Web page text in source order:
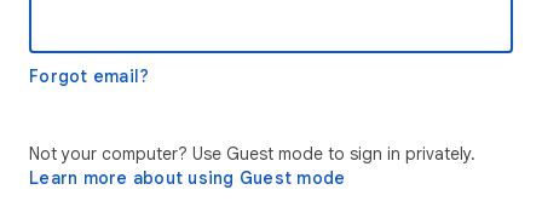
Forgot email?
Not your computer? Use Guest mode to sign in privately.
Learn more about using Guest mode